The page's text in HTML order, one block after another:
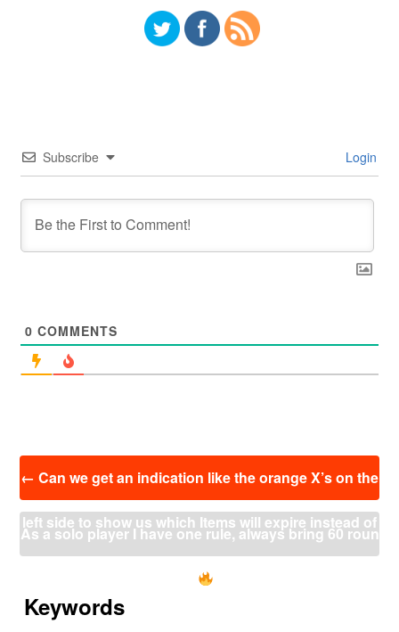
Subscribe Login
0 COMMENTS
← Can we get an indication like the orange X’s on the
left side to show us which Items will expire instead of
As a solo player I have one rule, always bring 60 roun
Keywords